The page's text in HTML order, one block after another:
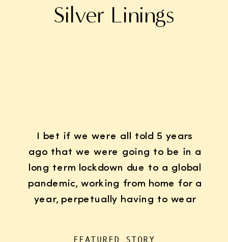
Silver Linings
I bet if we were all told 5 years
ago that we were going to be in a
long term lockdown due to a global
pandemic, working from home for a
year, perpetually having to wear
FEATURED STORY